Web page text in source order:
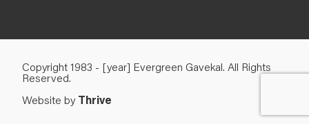
Copyright 1983 - [year] Evergreen Gavekal. All Rights
Reserved.
Website by Thrive